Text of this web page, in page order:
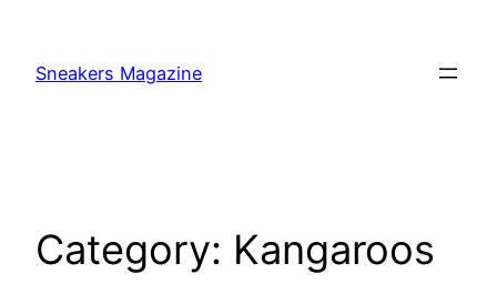
content
Sneakers Magazine
Category: Kangaroos